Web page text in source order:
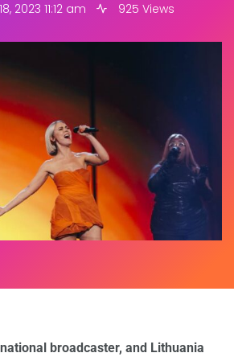
2023 11:12 am 925 Views
broadcaster, and Lithuania